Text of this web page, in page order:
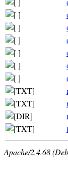
Apache/2.4.68